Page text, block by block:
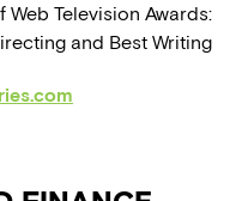
Television Awards:
and Best Writing